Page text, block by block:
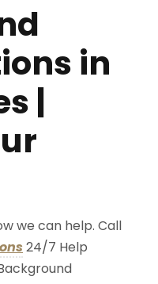
in
|
we can help. Call
24/7 Help